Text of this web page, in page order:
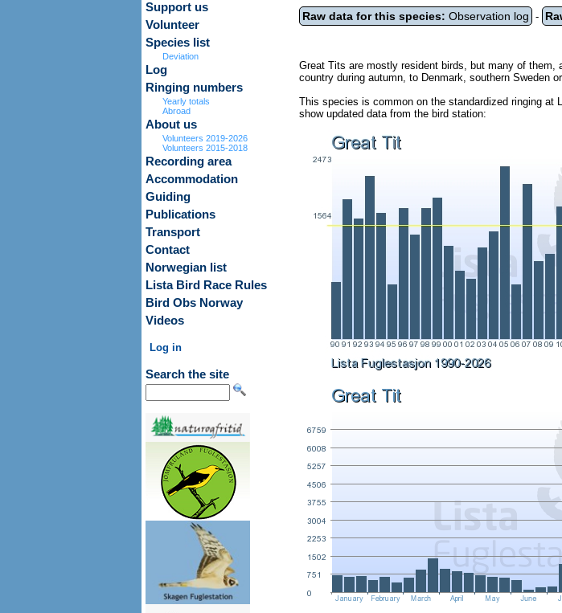
Support us
Volunteer
Species list
Deviation
Log
Ringing numbers
Yearly totals
Abroad
About us
Volunteers 2019-2026
Volunteers 2015-2018
Recording area
Accommodation
Guiding
Publications
Transport
Contact
Norwegian list
Lista Bird Race Rules
Bird Obs Norway
Videos
Log in
Search the site
Raw data for this species: Observation log -
Great Tits are mostly resident birds, but many of them,
country during autumn, to Denmark, southern Sweden
This species is common on the standardized ringing at
show updated data from the bird station: